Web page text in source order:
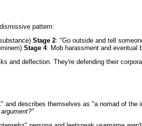
pattern:
Stage 2: "Go outside and tell
Stage 4: Mob harassment and eventual
and deflection. They're defending their
and describes themselves as "a nomad of the